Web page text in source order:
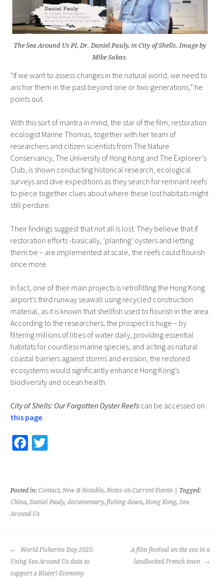
The Sea Around Us PI, Dr. Daniel Pauly, in City of Shells. Image by
Mike Sakas.
“If we want to assess changes in the natural world, we need to
anchor them in the past beyond one or two generations,” he
points out.
With this sort of mantra in mind, the star of the film, restoration
ecologist Marine Thomas, together with her team of
researchers and citizen scientists from The Nature
Conservancy, The University of Hong Kong and The Explorer’s
Club, is shown conducting historical research, ecological
surveys and dive expeditions as they search for remnant reefs
to piece together clues about where these lost habitats might
still perdure.
Their findings suggest that not all is lost. They believe that if
restoration efforts -basically, ‘planting’ oysters and letting
them be – are implemented at scale, the reefs could flourish
once more.
In fact, one of their main projects is retrofitting the Hong Kong
airport’s third runway seawall using recycled construction
material, as it is known that shellfish used to flourish in the area.
According to the researchers, the prospect is huge – by
filtering millions of litres of water daily, providing essential
habitats for countless marine species, and acting as natural
coastal barriers against storms and erosion, the restored
ecosystems would significantly enhance Hong Kong’s
biodiversity and ocean health.
City of Shells: Our Forgotten Oyster Reefs can be accessed on
this page.
Fa
o
o
k
T
er
Posted in: Contact, New & Notable, Notes on Current Events| Tagged:
China, Daniel Pauly, documentary, fishing down, Hong Kong, Sea
Around Us
POST
NAVIGATION
World Fisheries Day 2025:
Using Sea Around Us data to
support a Blu(er) Economy
A film festival on the sea in a
landlocked French town